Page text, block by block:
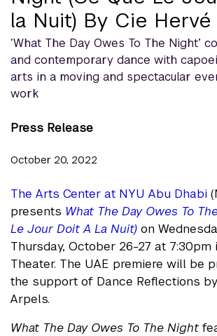
la Nuit) By Cie Hervé
‘What The Day Owes To The Night’
and contemporary dance with
arts in a moving and spectacular
work
Press Release
October 20, 2022
The Arts Center at NYU Abu Dhabi
presents What The Day Owes To
Le Jour Doit A La Nuit) on
Thursday, October 26-27 at 7:30pm
Theater. The UAE premiere will be
the support of Dance Reflections
Arpels.
What The Day Owes To The Night